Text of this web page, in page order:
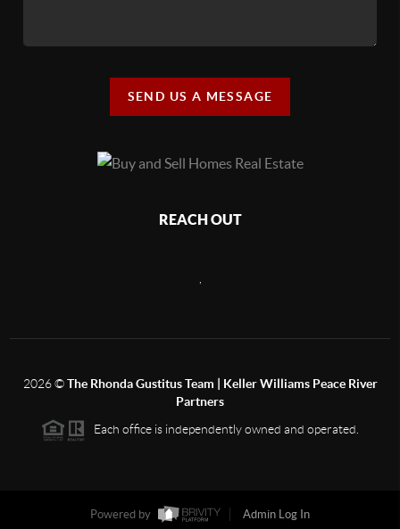
SEND US A MESSAGE
REACH OUT
2026©The Rhonda Gustitus Team | Keller Williams Peace River
Partners
Each office is independently owned and operated.
Powered by Admin Log In